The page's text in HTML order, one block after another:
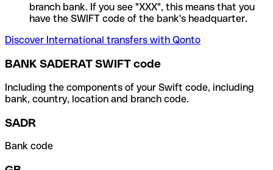
branch bank. If you see "XXX", this means that you
have the SWIFT code of the bank's headquarter.
Discover International transfers with Qonto
BANK SADERAT SWIFT code
Including the components of your Swift code, including
bank, country, location and branch code.
SADR
Bank code